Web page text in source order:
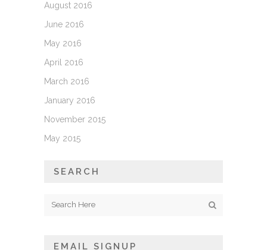
August 2016
June 2016
May 2016
April 2016
March 2016
January 2016
November 2015
May 2015
SEARCH
EMAIL SIGNUP